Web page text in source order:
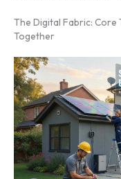
The Digital Fabric: Core
Together